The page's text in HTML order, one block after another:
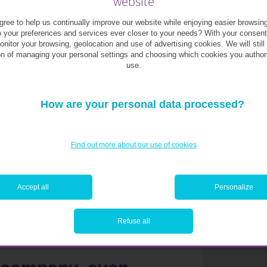
social or governance issues may
of capital that tracks major indices, this
World Wide Fund for Nature estimates
water shortages by 2025. Access to water
industrial sectors or textiles. More broadly,
in the investment community.
responsible, embracing diversity,
chains and all stakeholders. Companies
or whose products are fundamentally
struggle in the new era.
on what
to help us continually improve our website while enjoying easier
your preferences and services ever closer to your needs? With your
your browsing, geolocation and use of advertising cookies. We will still
of managing your personal settings and choosing which cookies you
use.
How are your personal data processed?
Find out more about our use of cookies
Accept all Personalize
Refuse all